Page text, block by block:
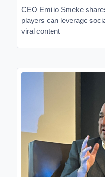
CEO Emilio Smeke
players can leverage
viral content